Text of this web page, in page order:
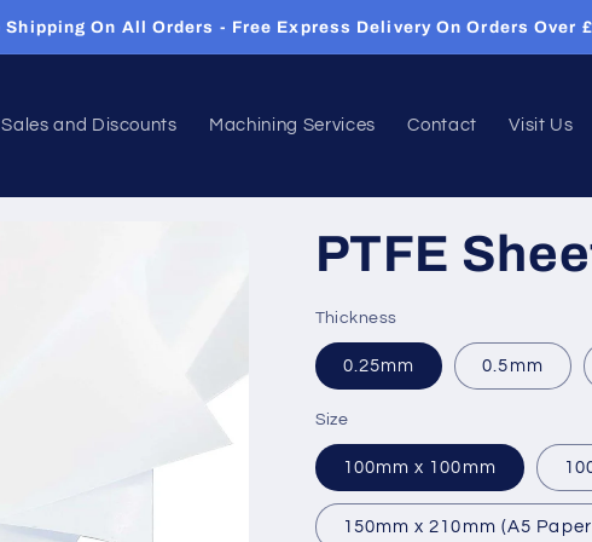
Same Day Dispatch On Orders Before 12pm
Sales and Discounts Machining Services Contact Visit Us
PTFE
Thickness
0.25mm 0.5mm
Size
100mm x 100mm
150mm x 210mm (A5